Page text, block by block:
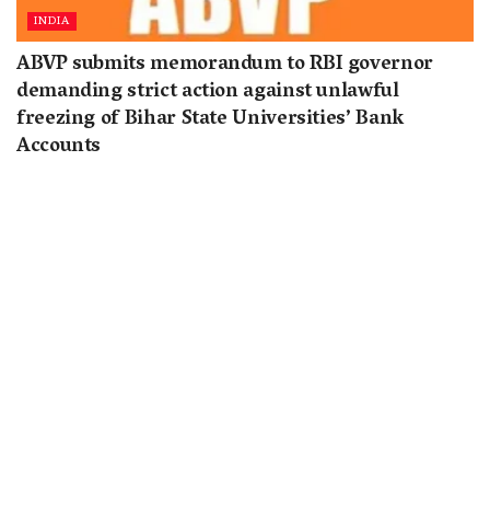
INDIA
ABVP submits memorandum to RBI governor
demanding strict action against unlawful
freezing of Bihar State Universities’ Bank
Accounts